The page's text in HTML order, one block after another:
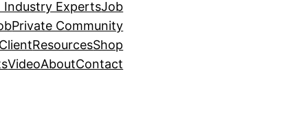
ExpertsJob
Private Community
ResourcesShop
VideoAboutContact